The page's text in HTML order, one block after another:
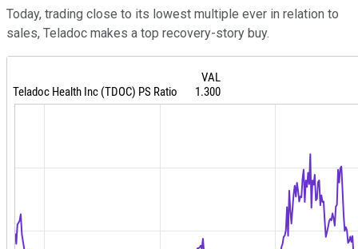
Today, trading close to its lowest multiple ever in relation to
sales, Teladoc makes a top recovery-story buy.